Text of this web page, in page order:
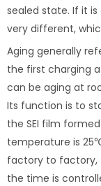
sealed state. If it
very different,
Aging generally
the first charging
can be aging at
Its function is to
the SEI film
temperature is
factory to factory,
the time is